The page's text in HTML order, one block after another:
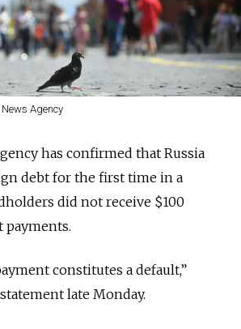
Agency
has confirmed that Russia
debt for the first time in a
did not receive $100
constitutes a default,”
late Monday.